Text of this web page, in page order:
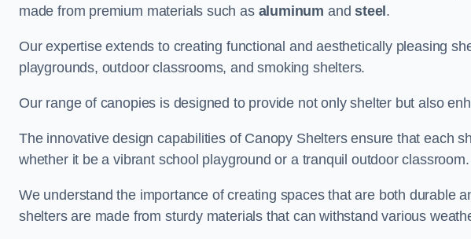
made from premium materials such as aluminum andsteel .
Our expertise extends to creating functional and aesthetically pleasing
playgrounds, outdoor classrooms, and smoking shelters.
Our range of canopies is designed to provide not only shelter but also
The innovative design capabilities of Canopy Shelters ensure that each
whether it be a vibrant school playground or a tranquil outdoor classroom.
We understand the importance of creating spaces that are both durable
shelters are made from sturdy materials that can withstand various